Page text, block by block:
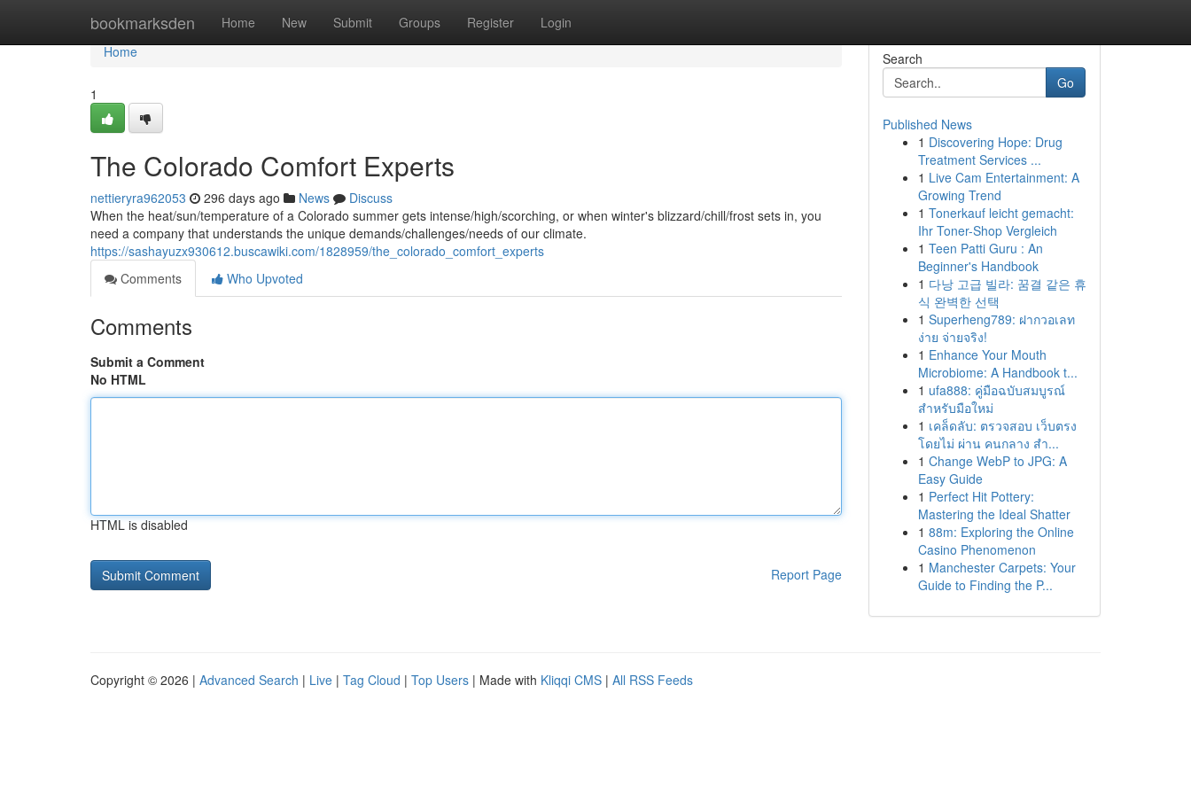
bookmarksden Home New Submit Groups Register Login
Home
Home
1
The Colorado Comfort Experts
nettieryra962053 296 days ago News
Discuss
When the heat/sun/temperature of a Colorado summer gets intense/high/scorching, or when winter's blizzard/chill/frost sets in, you
need a company that understands the unique demands/challenges/needs of our climate.
https://sashayuzx930612.buscawiki.com/1828959/the_colorado_comfort_experts
Comments
Who Upvoted
Comments
Submit a Comment
No HTML
HTML is disabled
Report Page
Search
Go
Published News
1 Discovering Hope: Drug
Treatment Services ...
1 Live Cam Entertainment: A
Growing Trend
1 Tonerkauf leicht gemacht:
Ihr Toner-Shop Vergleich
1 Teen Patti Guru : An
Beginner's Handbook
1 다낭 고급 빌라: 꿈결 같은 휴
식 완벽한 선택
1 Superheng789: ฝากวอเลท
ง่าย จ่ายจริง!
1 Enhance Your Mouth
Microbiome: A Handbook t...
1 ufa888: คู่มือฉบับสมบูรณ์
สำหรับมือใหม่
1 เคล็ดลับ: ตรวจสอบ เว็บตรง
โดยไม่ ผ่าน คนกลาง สำ...
1 Change WebP to JPG: A
Easy Guide
1 Perfect Hit Pottery:
Mastering the Ideal Shatter
1 88m: Exploring the Online
Casino Phenomenon
1 Manchester Carpets: Your
Guide to Finding the P...
Copyright © 2026 | Advanced Search | Live | Tag Cloud | Top Users | Made with Kliqqi CMS | All RSS Feeds